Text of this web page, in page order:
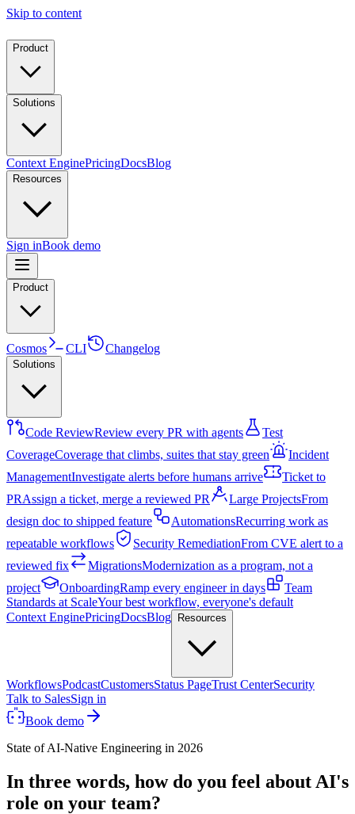
Skip to content
Product
Solutions
Context EnginePricingDocsBlog
Resources
Sign inBook demo
Product
Cosmos CLI Changelog
Solutions
Code ReviewReview every PR with agents
Test
CoverageCoverage that climbs, suites that stay green
Incident
ManagementInvestigate alerts before humans arrive
Ticket to
PRAssign a ticket, merge a reviewed PR Large ProjectsFrom
design doc to shipped feature
AutomationsRecurring work as
repeatable workflows
Security RemediationFrom CVE alert to a
reviewed fix
MigrationsModernization as a program, not a
project
OnboardingRamp every engineer in days
Team
Standards at ScaleYour best workflow, everyone's default
Context EnginePricingDocsBlog Resources
WorkflowsPodcastCustomersStatus PageTrust CenterSecurity
Talk to SalesSign in
Book demo
State of AI-Native Engineering in 2026
In three words, how do you feel about AI's
role on your team?